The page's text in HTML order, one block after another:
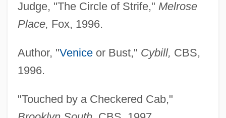
Judge, "The Circle of Strife," Melrose
Place, Fox, 1996.
Author, "Veniceor Bust," Cybill, CBS,
1996.
"Touched by a Checkered Cab,"